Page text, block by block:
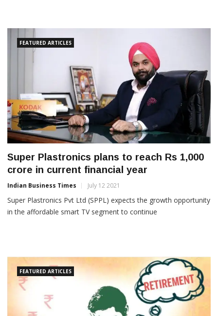
FEATURED ARTICLES
Super Plastronics plans to reach Rs 1,000
crore in current financial year
Indian Business Times July 12 2021
Super Plastronics Pvt Ltd (SPPL) expects the growth opportunity
in the affordable smart TV segment to continue
FEATURED ARTICLES